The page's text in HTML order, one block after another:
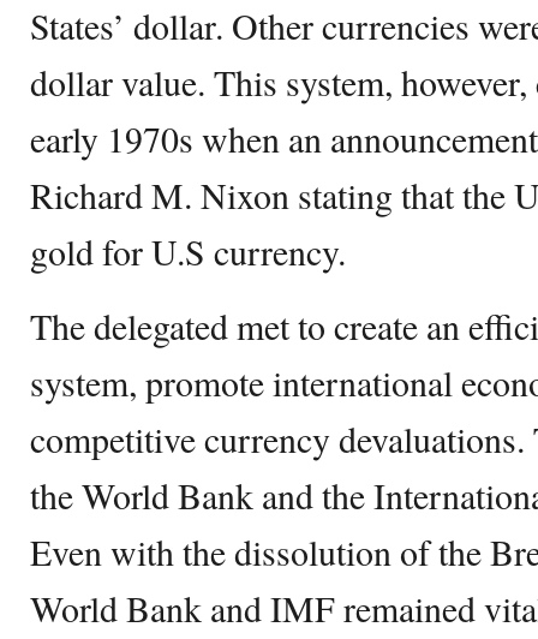
States’ dollar. Other currencies
dollar value. This system,
early 1970s when an
Richard M. Nixon stating that the
gold for U.S currency.
The delegated met to create an
system, promote international
competitive currency devaluations.
the World Bank and the
Even with the dissolution of the
World Bank and IMF remained